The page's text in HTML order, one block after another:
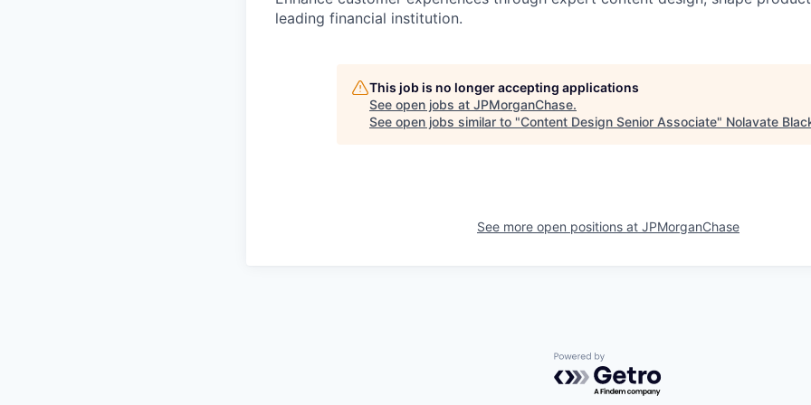
leading financial institution.
This job is no longer accepting applications
See open jobs at JPMorganChase.
See open jobs similar to "Content Design Senior Associate" Nolavate
See more open positions at JPMorganChase
Powered by Getro.com